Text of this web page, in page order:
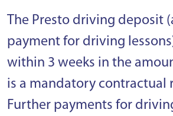
The Presto driving deposit
payment for driving
within 3 weeks in the
is a mandatory contractual
Further payments for